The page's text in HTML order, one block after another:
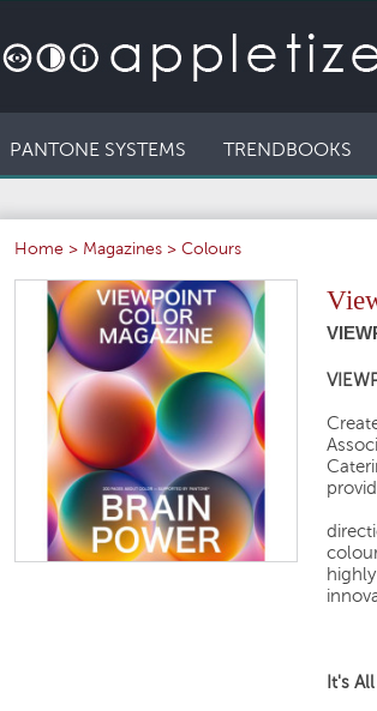
PANTONE SYSTEMS TRENDBOOKS
Home > Magazines > Colours
It's